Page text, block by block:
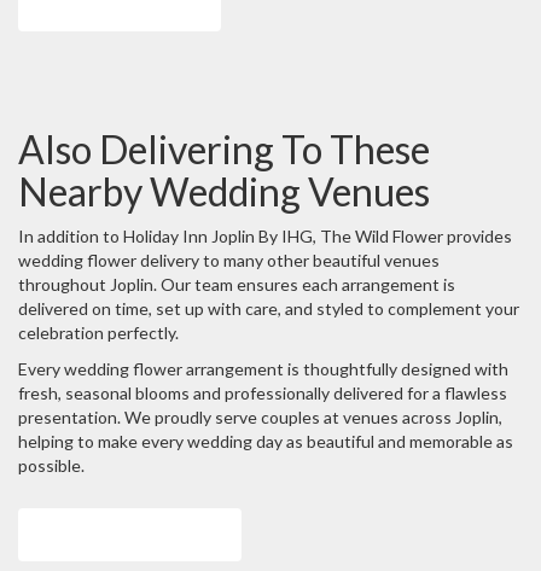
Also Delivering To These
Nearby Wedding Venues
In addition to Holiday Inn Joplin By IHG, The Wild Flower provides
wedding flower delivery to many other beautiful venues
throughout Joplin. Our team ensures each arrangement is
delivered on time, set up with care, and styled to complement your
celebration perfectly.
Every wedding flower arrangement is thoughtfully designed with
fresh, seasonal blooms and professionally delivered for a flawless
presentation. We proudly serve couples at venues across Joplin,
helping to make every wedding day as beautiful and memorable as
possible.